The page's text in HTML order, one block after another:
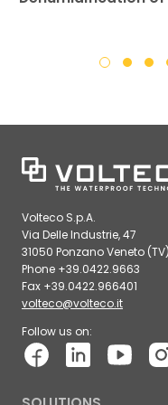
Volteco S.p.A.
Via Delle Industrie, 47
31050 Ponzano Veneto (TV)
Phone +39.0422.9663
Fax +39.0422.966401
volteco@volteco.it
Follow us on: